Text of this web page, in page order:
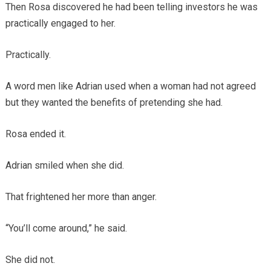
Then Rosa discovered he had been telling investors he was
practically engaged to her.
Practically.
A word men like Adrian used when a woman had not agreed
but they wanted the benefits of pretending she had.
Rosa ended it.
Adrian smiled when she did.
That frightened her more than anger.
“You’ll come around,” he said.
She did not.